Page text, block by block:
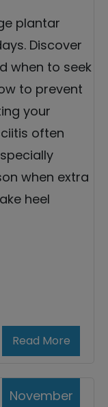
plantar
Discover
when to seek
to prevent
your
often
when extra
heel
Read More
November